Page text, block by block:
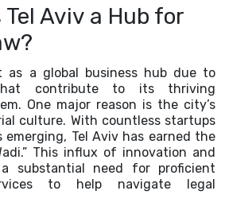
Tel Aviv a Hub for
as a global business hub due to
contribute to its thriving
One major reason is the city’s
culture. With countless startups
emerging, Tel Aviv has earned the
This influx of innovation and
substantial need for proficient
to help navigate legal